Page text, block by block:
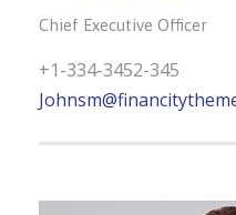
Chief Executive Officer
+1-334-3452-345